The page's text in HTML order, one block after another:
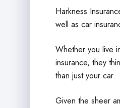
Harkness
well as car
Whether you live
insurance, they
than just your car.
Given the sheer